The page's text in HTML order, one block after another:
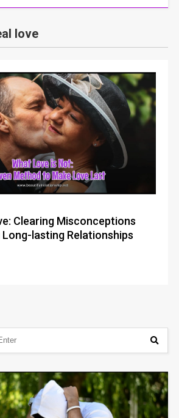
love
Clearing Misconceptions
lasting Relationships